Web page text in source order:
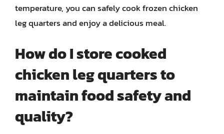
temperature, you can safely cook frozen chicken
leg quarters and enjoy a delicious meal.
How do I store cooked
chicken leg quarters to
maintain food safety and
quality?